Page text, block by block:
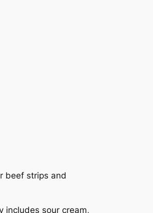
beef strips and
includes sour cream,